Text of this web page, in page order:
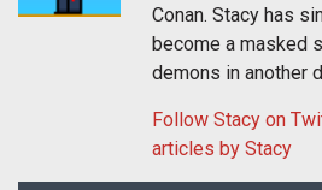
Conan. Stacy has
become a masked
demons in another
Follow Stacy on
articles by Stacy